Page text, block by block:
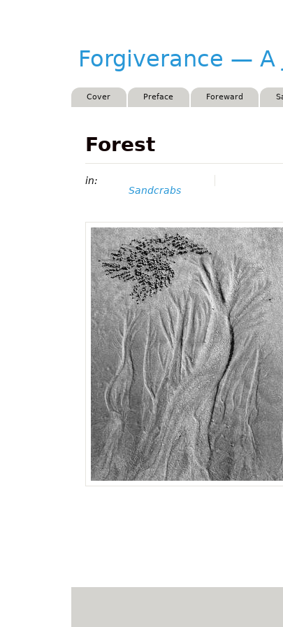
&mdash; A
Journey by
w.w.Lenzo
Forgiverance — A
Main menu
Cover Preface Foreward
Forest
in:
Sandcrabs